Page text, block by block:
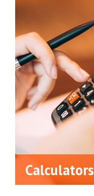
Calculators